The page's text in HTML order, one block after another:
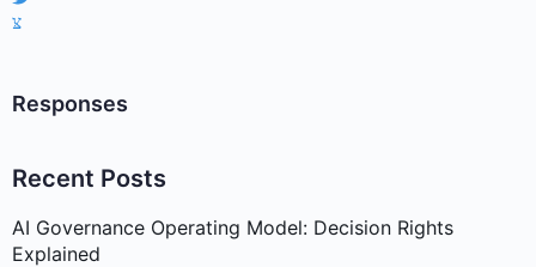
Responses
Recent Posts
AI Governance Operating Model: Decision Rights
Explained